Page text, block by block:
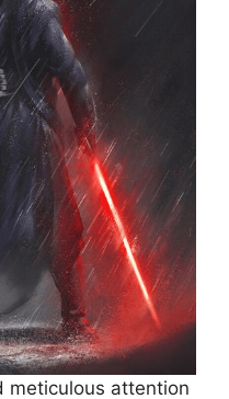
meticulous attention